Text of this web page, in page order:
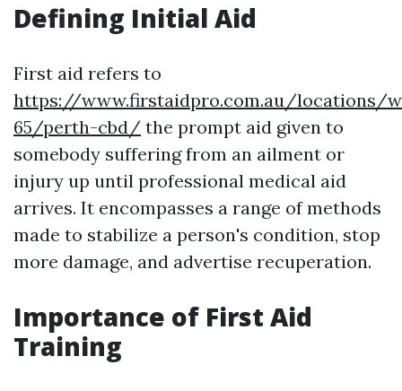
Defining Initial Aid
First aid refers to
https://www.firstaidpro.com.au/locations/
65/perth-cbd/ the prompt aid given to
somebody suffering from an ailment or
injury up until professional medical aid
arrives. It encompasses a range of methods
made to stabilize a person's condition, stop
more damage, and advertise recuperation.
Importance of First Aid
Training